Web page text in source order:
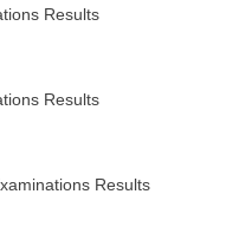
Results
Results
Results